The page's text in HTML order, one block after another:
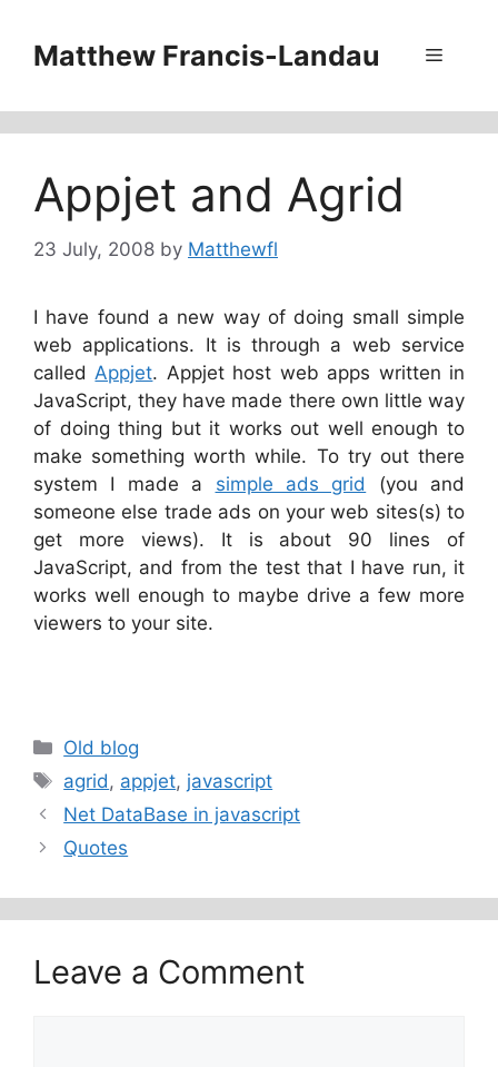
contentMatthew Francis-Landau Menu
Appjet and Agrid
23 July, 2008 by Matthewfl
I have found a new way of doing small simple
web applications. It is through a web service
called Appjet. Appjet host web apps written in
JavaScript, they have made there own little way
of doing thing but it works out well enough to
make something worth while. To try out there
system I made a simple ads grid
(you and
someone else trade ads on your web sites(s) to
get more views). It is about 90 lines of
JavaScript, and from the test that I have run, it
works well enough to maybe drive a few more
viewers to your site.
Categories
Old blog
Tags
agrid, appjet, javascript
Net DataBase in javascript
Quotes
Leave a Comment